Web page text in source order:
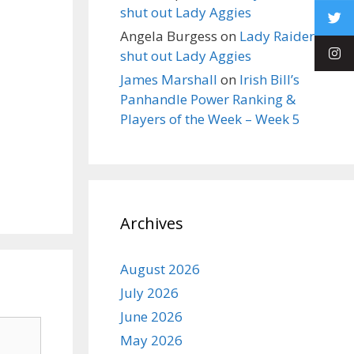
shut out Lady Aggies
Angela Burgess on Lady Raiders
shut out Lady Aggies
James Marshall on Irish Bill’s
Panhandle Power Ranking &
Players of the Week – Week 5
Archives
August 2026
July 2026
June 2026
May 2026